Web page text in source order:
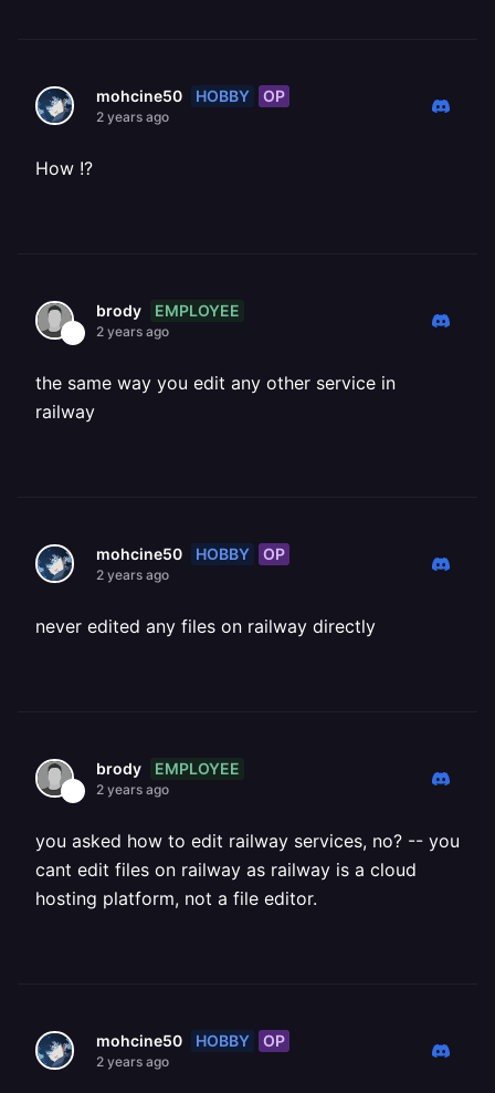
mohcine50 HOBBY OP
2 years ago
How !?
brody EMPLOYEE
2 years ago
the same way you edit any other service in
railway
mohcine50 HOBBY OP
2 years ago
never edited any files on railway directly
brody EMPLOYEE
2 years ago
you asked how to edit railway services, no? -- you
cant edit files on railway as railway is a cloud
hosting platform, not a file editor.
mohcine50 HOBBY OP
2 years ago